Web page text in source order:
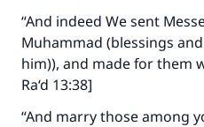
“And indeed We sent
Muhammad (blessings
him)), and made for them
Ra‘d 13:38]
“And marry those among